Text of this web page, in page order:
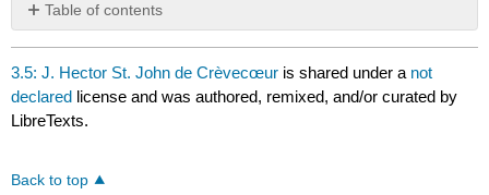
Table of contents
No
headers
3.5: J. Hector St. John de Crèvecœur is shared under a not
declared license and was authored, remixed, and/or curated by
LibreTexts.
Back to top